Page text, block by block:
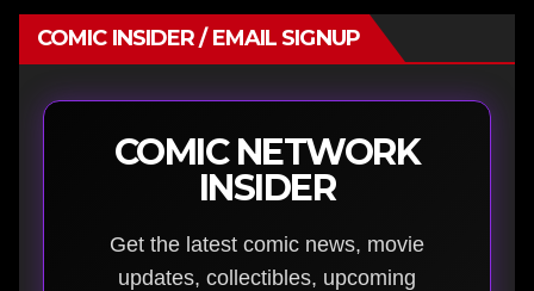
COMIC INSIDER / EMAIL SIGNUP
COMIC NETWORK
INSIDER
Get the latest comic news, movie
updates, collectibles, upcoming